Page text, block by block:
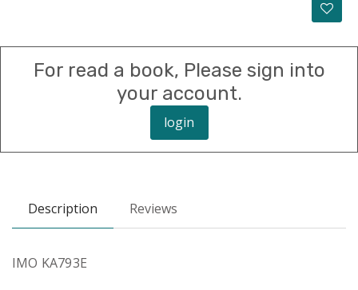
For read a book, Please sign into
your account.
login
Description Reviews
IMO KA793E